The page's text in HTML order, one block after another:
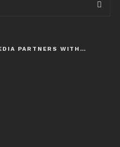
PARTNERS WITH…